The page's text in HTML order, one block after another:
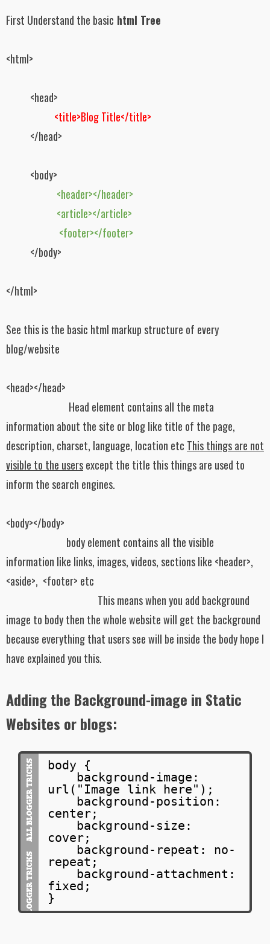
First Understand the basic html Tree
<html>
<head>
<title>Blog Title</title>
</head>
<body>
<header></header>
<article></article>
<footer></footer>
</body>
</html>
See this is the basic html markup structure of every
blog/website
<head></head>
Head element contains all the meta
information about the site or blog like title of the page,
description, charset, language, location etc This things are not
visible to the usersexcept the title this things are used to
inform the search engines.
<body></body>
body element contains all the visible
information like links, images, videos, sections like <header>,
<aside>, <footer> etc
This means when you add background
image to body then the whole website will get the background
because everything that users see will be inside the body hope I
have explained you this.
Adding the Background-image in Static
Websites or blogs:
body {
background-image:
url("Image link here");
background-position:
center;
background-size:
cover;
background-repeat: no-
repeat;
background-attachment:
fixed;
}